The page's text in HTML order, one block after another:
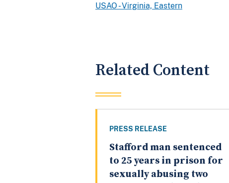
USAO - Virginia, Eastern
Related Content
PRESS RELEASE
Stafford man sentenced
to 25 years in prison for
sexually abusing two